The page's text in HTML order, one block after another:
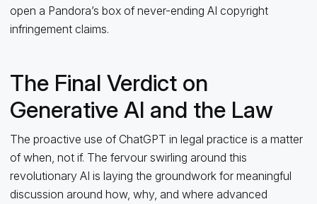
open a Pandora’s box of never-ending AI copyright
infringement claims.
The Final Verdict on
Generative AI and the Law
The proactive use of ChatGPT in legal practice is a matter
of when, not if. The fervour swirling around this
revolutionary AI is laying the groundwork for meaningful
discussion around how, why, and where advanced